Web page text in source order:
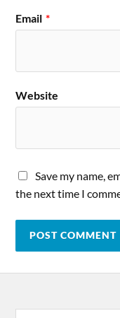
Email *
Website
Save my name,
the next time I